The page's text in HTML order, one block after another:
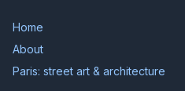
Home
About
Paris: street art & architecture